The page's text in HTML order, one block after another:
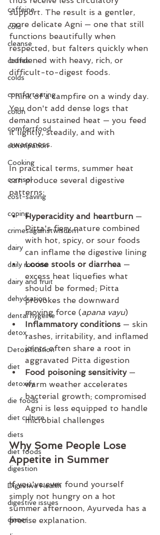
caffeine
cold
cleanse
coffee
colds
comforteating
colon
comfortfood
constipation
Cooking
cortisol
cost-saving
coping
crimesagainstwisdom
dairy
daily routine
dairy and fruit
dehydration
dental hygeine
detox
Detoxification
diet
detoxify
die foods
diet culture
diets
diet foods
digestion
Digestive Health
digestive issues
dinner
support. The result is a gentler,
more delicate Agni — one that still
functions beautifully when
respected, but falters quickly when
burdened with heavy, rich, or
difficult-to-digest foods.
Think of a campfire on a windy day.
You don't add dense logs that
demand sustained heat — you feed
it lightly, steadily, and with
awareness.
In practical terms, summer heat
can produce several digestive
patterns:
Hyperacidity and heartburn —
Pitta's fiery nature combined
with hot, spicy, or sour foods
can inflame the digestive lining
Loose stools or diarrhea —
excess heat liquefies what
should be formed; Pitta
provokes the downward
moving force (apana vayu)
Inflammatory conditions — skin
rashes, irritability, and inflamed
joints often share a root in
aggravated Pitta digestion
Food poisoning sensitivity —
warm weather accelerates
bacterial growth; compromised
Agni is less equipped to handle
microbial challenges
Why Some People Lose
Appetite in Summer
If you've ever found yourself
simply not hungry on a hot
summer afternoon, Ayurveda has a
precise explanation.